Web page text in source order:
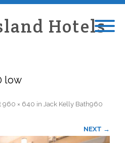
Hotels
low
960 × 640 in Jack Kelly Bath960
NEXT →